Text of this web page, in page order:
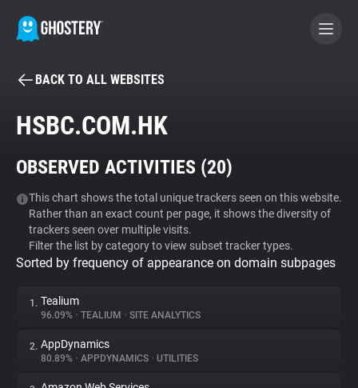
BECOME A CONTRIBUTOR
Tracker & Ad Blocker
WhoTracks.Me
Privacy Digest
BACK TO ALL WEBSITES
HSBC.COM.HK
OBSERVED ACTIVITIES (20)
This chart shows the total unique trackers seen on this website.
Rather than an exact count per page, it shows the diversity of
trackers seen over multiple visits.
Filter the list by category to view subset tracker types.
Sorted by frequency of appearance on domain subpages
1. Tealium
96.09% • TEALIUM • SITE ANALYTICS
2. AppDynamics
80.89% • APPDYNAMICS • UTILITIES